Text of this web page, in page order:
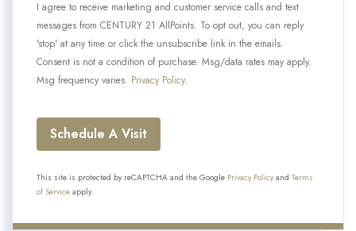
I agree to receive marketing and customer service calls and text
messages from CENTURY 21 AllPoints. To opt out, you can reply
'stop' at any time or click the unsubscribe link in the emails.
Consent is not a condition of purchase. Msg/data rates may apply.
Msg frequency varies. Privacy Policy.
This site is protected by reCAPTCHA and the Google Privacy Policyand Terms
of Service apply.